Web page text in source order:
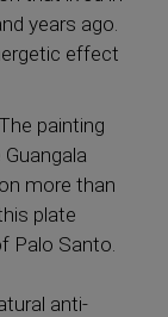
years ago.
effect
The painting
more than
plate
Palo Santo.
anti-